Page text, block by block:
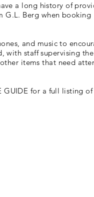
a long history of
G.L. Berg when booking
and music to
staff supervising the
items that need
GUIDE for a full listing of